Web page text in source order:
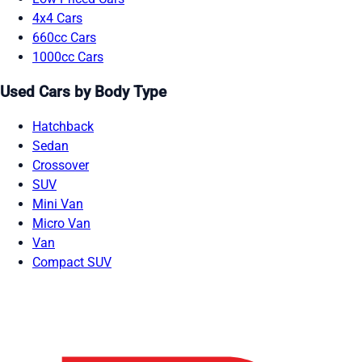
4x4 Cars
660cc Cars
1000cc Cars
Used Cars by Body Type
Hatchback
Sedan
Crossover
SUV
Mini Van
Micro Van
Van
Compact SUV